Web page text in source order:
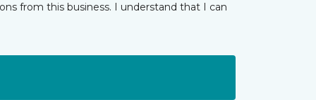
from this business. I understand that I can